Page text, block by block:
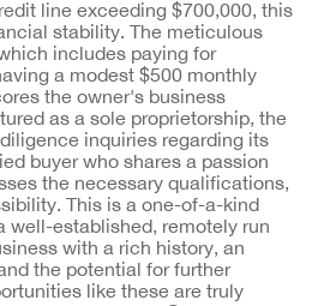
line exceeding $700,000, this
stability. The meticulous
includes paying for
a modest $500 monthly
the owner's business
as a sole proprietorship, the
inquiries regarding its
buyer who shares a passion
the necessary qualifications,
This is a one-of-a-kind
well-established, remotely run
with a rich history, an
the potential for further
like these are truly